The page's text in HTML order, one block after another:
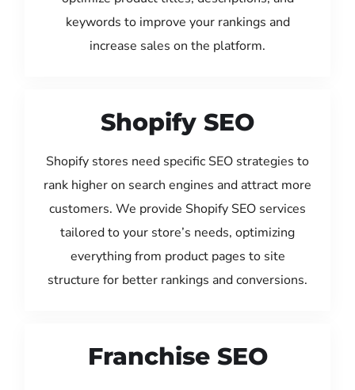
keywords to improve your rankings and
increase sales on the platform.
Shopify SEO
Shopify stores need specific SEO strategies to
rank higher on search engines and attract more
customers. We provide Shopify SEO services
tailored to your store’s needs, optimizing
everything from product pages to site
structure for better rankings and conversions.
Franchise SEO